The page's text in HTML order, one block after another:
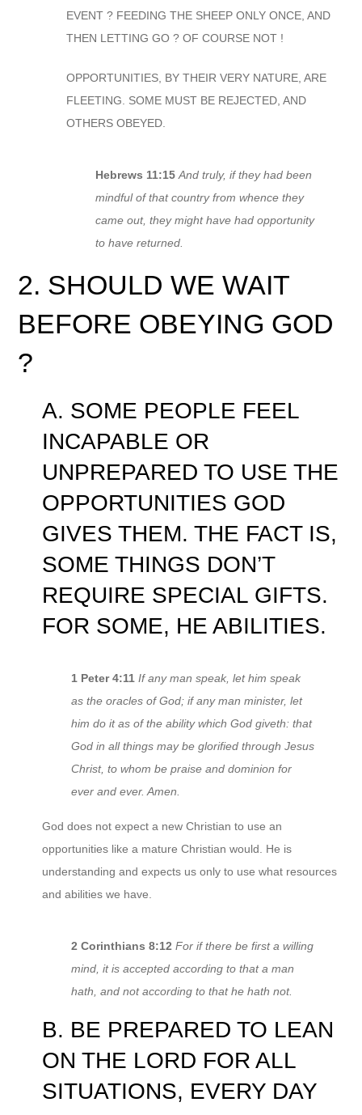
EVENT ? FEEDING THE SHEEP ONLY ONCE, AND
THEN LETTING GO ? OF COURSE NOT !
OPPORTUNITIES, BY THEIR VERY NATURE, ARE
FLEETING. SOME MUST BE REJECTED, AND
OTHERS OBEYED.
Hebrews 11:15 And truly, if they had been
mindful of that country from whence they
came out, they might have had opportunity
to have returned.
2. SHOULD WE WAIT
BEFORE OBEYING GOD
?
A. SOME PEOPLE FEEL
INCAPABLE OR
UNPREPARED TO USE THE
OPPORTUNITIES GOD
GIVES THEM. THE FACT IS,
SOME THINGS DON’T
REQUIRE SPECIAL GIFTS.
FOR SOME, HE ABILITIES.
1 Peter 4:11 If any man speak, let him speak
as the oracles of God; if any man minister, let
him do it as of the ability which God giveth: that
God in all things may be glorified through Jesus
Christ, to whom be praise and dominion for
ever and ever. Amen.
God does not expect a new Christian to use an
opportunities like a mature Christian would. He is
understanding and expects us only to use what resources
and abilities we have.
2 Corinthians 8:12 For if there be first a willing
mind, it is accepted according to that a man
hath, and not according to that he hath not.
B. BE PREPARED TO LEAN
ON THE LORD FOR ALL
SITUATIONS, EVERY DAY